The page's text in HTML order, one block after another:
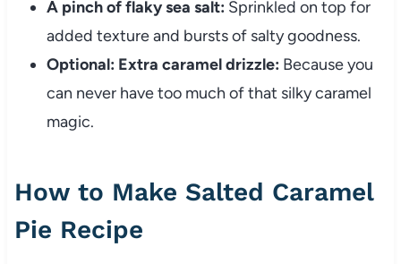
A pinch of flaky sea salt: Sprinkled on top for
added texture and bursts of salty goodness.
Optional: Extra caramel drizzle: Because you
can never have too much of that silky caramel
magic.
How to Make Salted Caramel
Pie Recipe